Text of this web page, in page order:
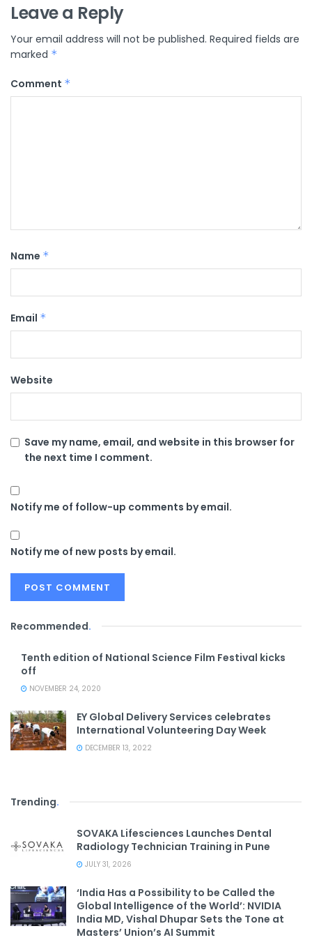
Leave a Reply
Your email address will not be published. Required fields are
marked *
Comment *
Name *
Email *
Website
Save my name, email, and website in this browser for
the next time I comment.
Notify me of follow-up comments by email.
Notify me of new posts by email.
Recommended.
Tenth edition of National Science Film Festival kicks
off
NOVEMBER 24, 2020
EY Global Delivery Services celebrates
International Volunteering Day Week
DECEMBER 13, 2022
Trending.
SOVAKA Lifesciences Launches Dental
Radiology Technician Training in Pune
JULY 31, 2026
‘India Has a Possibility to be Called the
Global Intelligence of the World’: NVIDIA
India MD, Vishal Dhupar Sets the Tone at
Masters’ Union’s AI Summit